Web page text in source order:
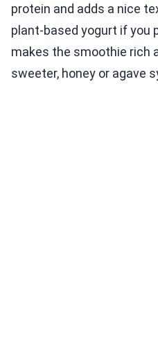
protein and adds a nice
plant-based yogurt if you
makes the smoothie rich
sweeter, honey or agave